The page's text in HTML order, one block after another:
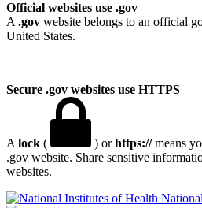
Official websites use .gov
A .gov website belongs to an official
United States.
Secure .gov websites use HTTPS
A lock ( ) orhttps://means
.gov website. Share sensitive
websites.